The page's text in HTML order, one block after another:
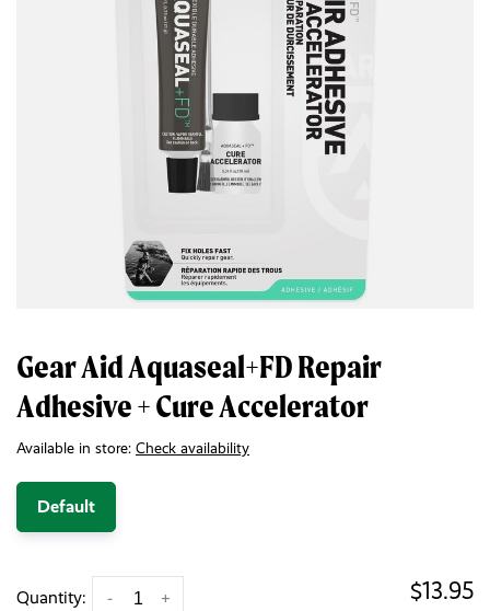
Gear Aid Aquaseal+FD Repair
Adhesive + Cure Accelerator
Available in store: Check availability
Default
Quantity: +
- $13.95